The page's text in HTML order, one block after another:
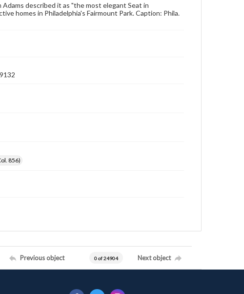
described it as "the most elegant Seat in
homes in Philadelphia's Fairmount Park. Caption: Phila.
856)
Previous object 0 of 24904 Next object